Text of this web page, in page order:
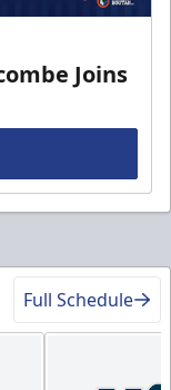
Joins
Full Schedule